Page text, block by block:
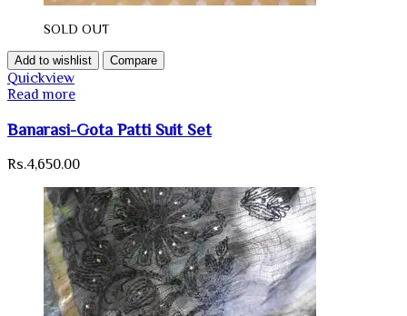
SOLD OUT
Add to wishlist Compare
Quickview
Read more
Banarasi-Gota Patti Suit Set
Rs.4,650.00